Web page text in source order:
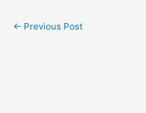
← Previous Post